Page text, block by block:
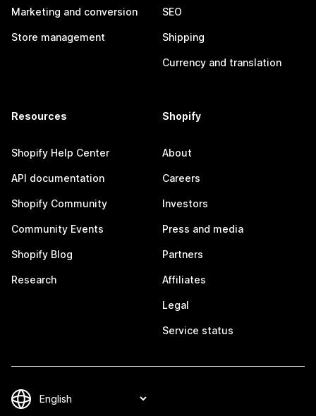
Marketing and conversion
Store management
SEO
Shipping
Currency and translation
Resources
Shopify Help Center
API documentation
Shopify Community
Community Events
Shopify Blog
Research
Shopify
About
Careers
Investors
Press and media
Partners
Affiliates
Legal
Service status